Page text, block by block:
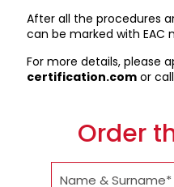
After all the procedures
can be marked with EAC
For more details, please
certification.com or call
Order